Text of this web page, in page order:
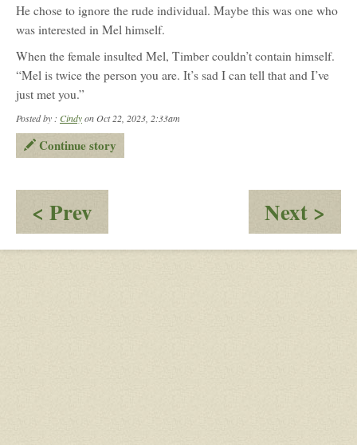
He chose to ignore the rude individual. Maybe this was one who
was interested in Mel himself.
When the female insulted Mel, Timber couldn’t contain himself.
“Mel is twice the person you are. It’s sad I can tell that and I’ve
just met you.”
Posted by : Cindyon Oct 22, 2023, 2:33am
Continue story
< Prev
Meeting
the
Next >
the